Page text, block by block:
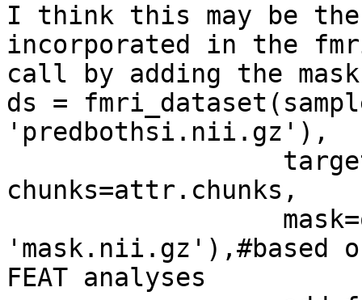
I think this may be the
incorporated in the
call by adding the
ds =
'predbothsi.nii.gz'),
chunks=attr.chunks,
'mask.nii.gz'),#based
FEAT analyses